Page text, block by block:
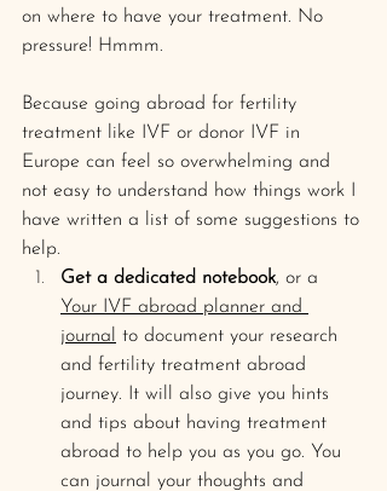
on where to have your treatment. No
pressure! Hmmm.
Because going abroad for fertility
treatment like IVF or donor IVF in
Europe can feel so overwhelming and
not easy to understand how things work I
have written a list of some suggestions to
help.
Get a dedicated notebook, or a
Your IVF abroad planner and
journal to document your research
and fertility treatment abroad
journey. It will also give you hints
and tips about having treatment
abroad to help you as you go. You
can journal your thoughts and